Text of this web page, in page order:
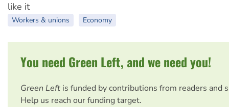
like it
Workers & unions Economy
You need Green Left, and we need you!
Green Left is funded by contributions from readers and
Help us reach our funding target.